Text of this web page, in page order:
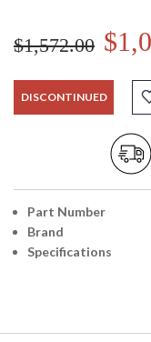
$1,572.00
DISCONTINUED
Part Number
Brand
Specifications